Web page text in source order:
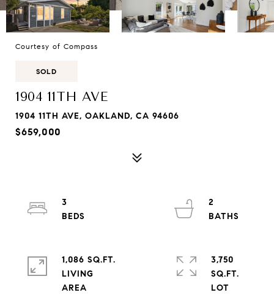
Courtesy of Compass
SOLD
1904 11TH AVE
1904 11TH AVE, OAKLAND, CA 94606
$659,000
3
2
1,086 SQ.FT.
LIVING
3,750
SQ.FT.